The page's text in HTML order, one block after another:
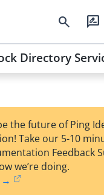
search rate_review
Directory
the future of Ping
Take our 5-10
Feedback
we’re doing.
→